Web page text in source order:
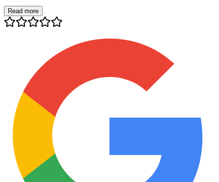
Read more